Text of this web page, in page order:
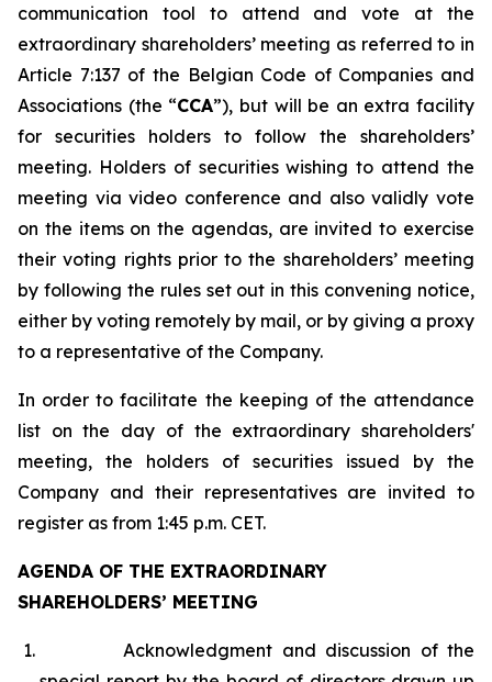
communication tool to attend and vote at the
extraordinary shareholders’ meeting as referred to in
Article 7:137 of the Belgian Code of Companies and
Associations (the “CCA”), but will be an extra facility
for securities holders to follow the shareholders’
meeting. Holders of securities wishing to attend the
meeting via video conference and also validly vote
on the items on the agendas, are invited to exercise
their voting rights prior to the shareholders’ meeting
by following the rules set out in this convening notice,
either by voting remotely by mail, or by giving a proxy
to a representative of the Company.
In order to facilitate the keeping of the attendance
list on the day of the extraordinary shareholders'
meeting, the holders of securities issued by the
Company and their representatives are invited to
register as from 1:45 p.m. CET.
AGENDA OF THE EXTRAORDINARY
SHAREHOLDERS’ MEETING
Acknowledgment and discussion of the